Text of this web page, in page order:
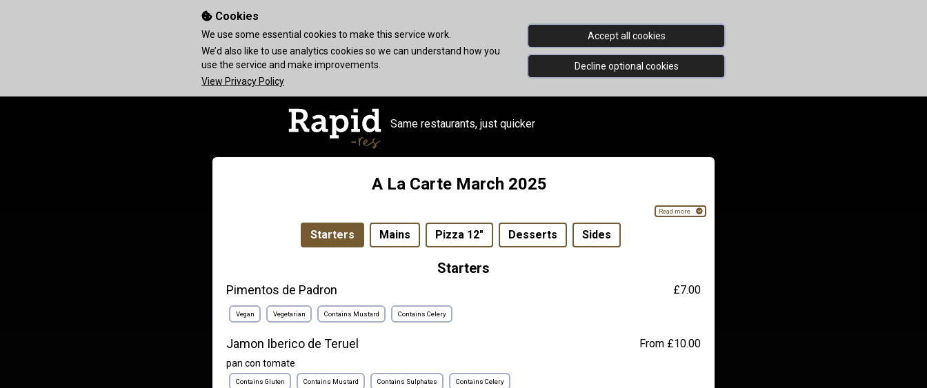
Cookies
We use some essential cookies to make this service work.
We’d also like to use analytics cookies so we can understand how you
use the service and make improvements.
View Privacy Policy
Accept all cookies
Decline optional cookies
Same restaurants, just quicker
A La Carte March 2025
Read more
Starters Mains Pizza 12" Desserts Sides
Starters
Pimentos de Padron £7.00
Vegan Vegetarian Contains Mustard Contains Celery
Jamon Iberico de Teruel From £10.00
pan con tomate
Contains Gluten Contains Mustard Contains Sulphates Contains Celery